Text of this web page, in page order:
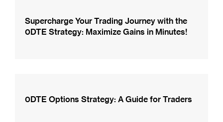
Supercharge Your Trading Journey with the
0DTE Strategy: Maximize Gains in Minutes!
0DTE Options Strategy: A Guide for Traders